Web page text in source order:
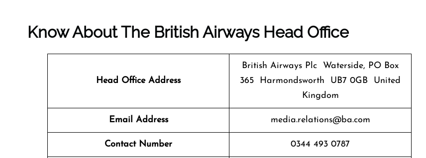
Know About The British Airways Head Office
Head Office Address
British Airways Plc Waterside, PO Box
365 Harmondsworth UB7 0GB United
Kingdom
Email Address media.relations@ba.com
Contact Number 0344 493 0787